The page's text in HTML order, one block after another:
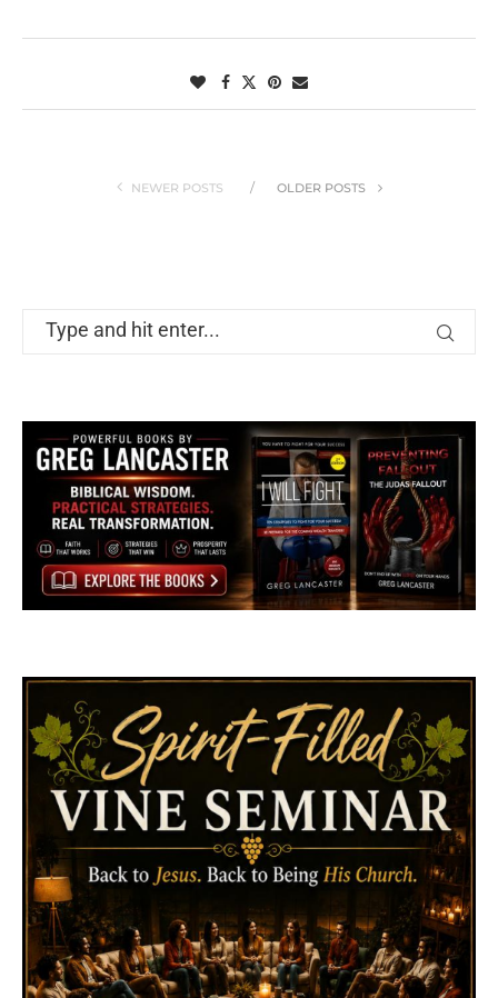
NEWER POSTS OLDER POSTS